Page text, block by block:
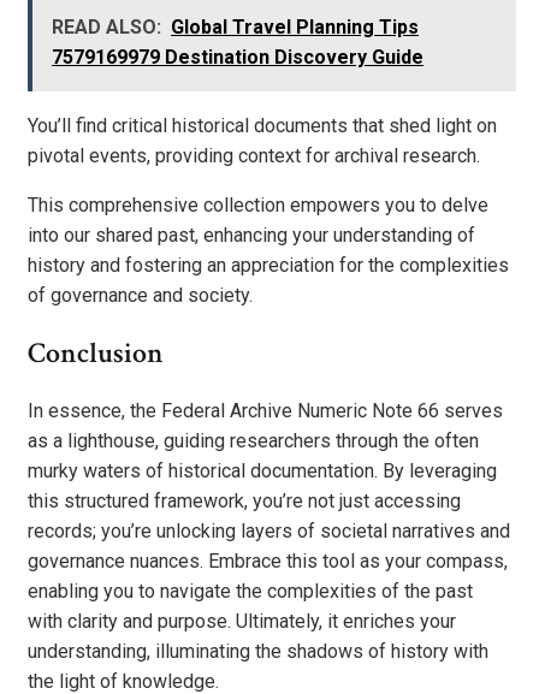
READ ALSO: Global Travel Planning Tips
7579169979 Destination Discovery Guide
You’ll find critical historical documents that shed light on
pivotal events, providing context for archival research.
This comprehensive collection empowers you to delve
into our shared past, enhancing your understanding of
history and fostering an appreciation for the complexities
of governance and society.
Conclusion
In essence, the Federal Archive Numeric Note 66 serves
as a lighthouse, guiding researchers through the often
murky waters of historical documentation. By leveraging
this structured framework, you’re not just accessing
records; you’re unlocking layers of societal narratives and
governance nuances. Embrace this tool as your compass,
enabling you to navigate the complexities of the past
with clarity and purpose. Ultimately, it enriches your
understanding, illuminating the shadows of history with
the light of knowledge.